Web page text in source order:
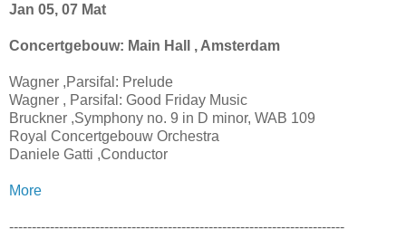
Jan 05, 07 Mat
Concertgebouw: Main Hall , Amsterdam
Wagner ,Parsifal: Prelude
Wagner , Parsifal: Good Friday Music
Bruckner ,Symphony no. 9 in D minor, WAB 109
Royal Concertgebouw Orchestra
Daniele Gatti ,Conductor
More
--------------------------------------------------------------------------